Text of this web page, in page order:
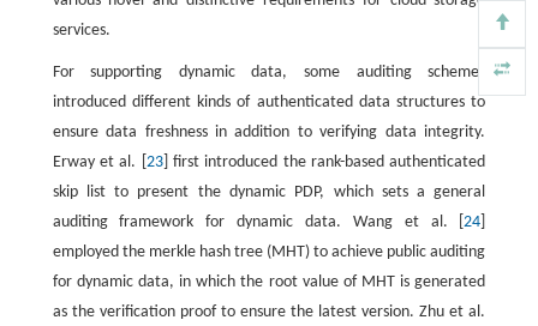
services.
For supporting dynamic data, some auditing schemes
introduced different kinds of authenticated data structures to
ensure data freshness in addition to verifying data integrity.
Erway et al. [ 23] first introduced the rank-based authenticated
skip list to present the dynamic PDP, which sets a general
auditing framework for dynamic data. Wang et al. [24
employed the merkle hash tree (MHT) to achieve public auditing
for dynamic data, in which the root value of MHT is generated
as the verification proof to ensure the latest version. Zhu et al.